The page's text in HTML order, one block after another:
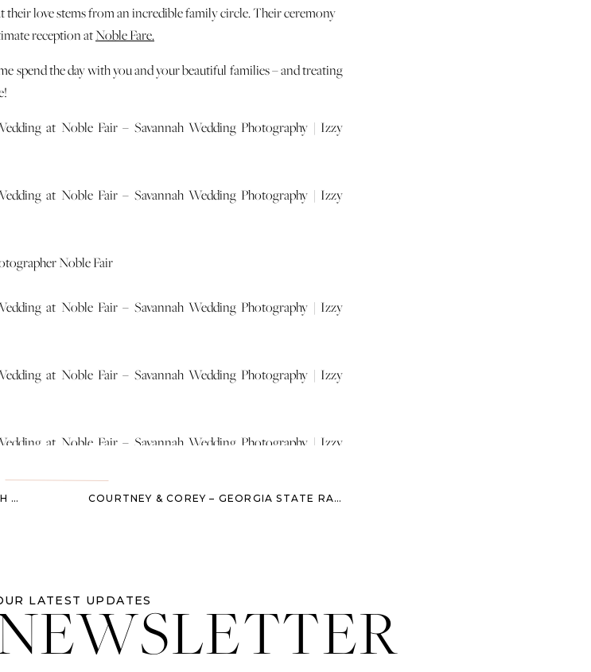
their love stems from an incredible family circle. Their ceremony
reception atNoble Fare.
spend the day with you and your beautiful families – and treating
COURTNEY & COREY – GEORGIA STATE RAILROAD MUSEUM WEDDING
LATEST UPDATES